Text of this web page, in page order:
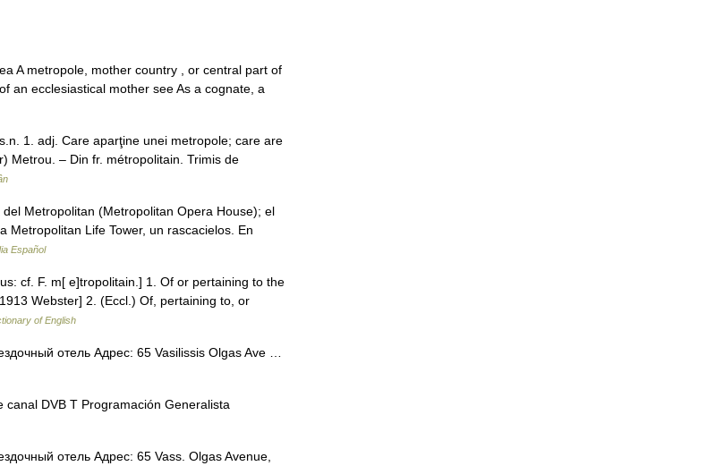
A metropole, mother country , or central part of
an ecclesiastical mother see As a cognate, a
1. adj. Care aparţine unei metropole; care are
Metrou. – Din fr. métropolitain. Trimis de
Metropolitan (Metropolitan Opera House); el
Metropolitan Life Tower, un rascacielos. En
Español
cf. F. m[ e]tropolitain.] 1. Of or pertaining to the
Webster] 2. (Eccl.) Of, pertaining to, or
of English
отель Адрес: 65 Vasilissis Olgas Ave …
DVB T Programación Generalista
отель Адрес: 65 Vass. Olgas Avenue,